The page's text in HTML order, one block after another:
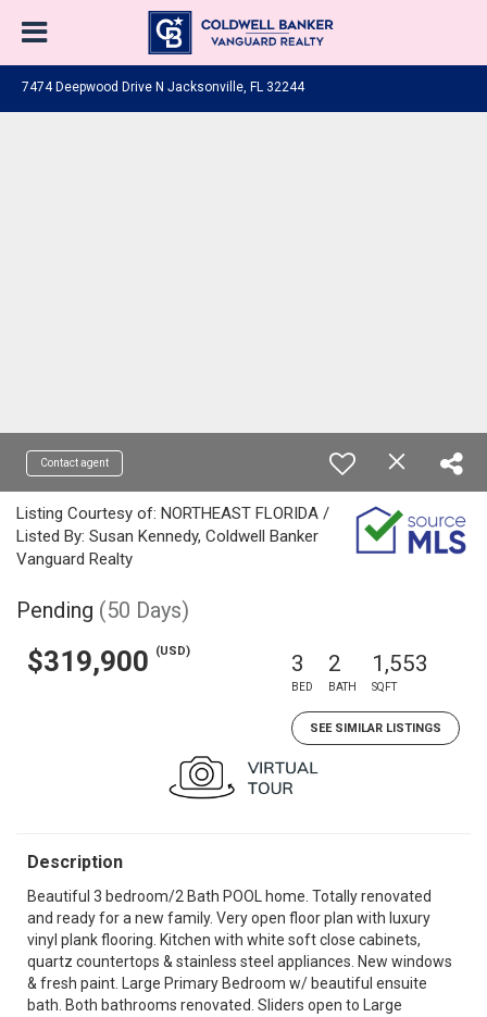
7474 Deepwood Drive N Jacksonville, FL 32244
Contact agent
Listing Courtesy of: NORTHEAST FLORIDA /
Listed By: Susan Kennedy, Coldwell Banker
Vanguard Realty
Pending (50 Days)
$319,900 (USD) 3
BED
2
BATH
1,553
SQFT
SEE SIMILAR LISTINGS
Description
Beautiful 3 bedroom/2 Bath POOL home. Totally renovated
and ready for a new family. Very open floor plan with luxury
vinyl plank flooring. Kitchen with white soft close cabinets,
quartz countertops & stainless steel appliances. New windows
& fresh paint. Large Primary Bedroom w/ beautiful ensuite
bath. Both bathrooms renovated. Sliders open to Large